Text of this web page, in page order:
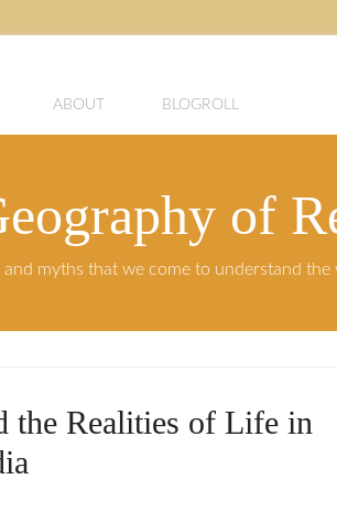
ABOUT BLOGROLL
of
myths that we come to understand
the Realities of Life in